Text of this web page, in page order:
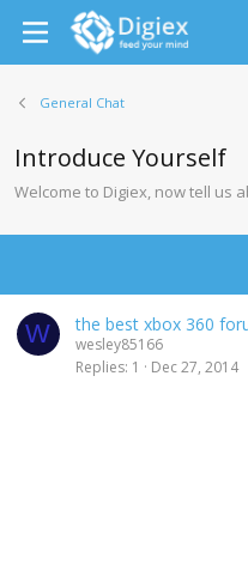
General Chat
Introduce Yourself
Welcome to Digiex, now tell us
W the best xbox 360
wesley85166
Replies 1 Dec 27, 2014